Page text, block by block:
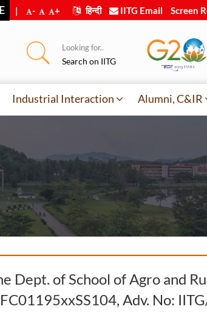
| - + हिन्दी IITG Email Screen
Looking for..
Search on IITG
Industrial Interaction Alumni, C&IR
Dept. of School of Agro and
Adv. No: